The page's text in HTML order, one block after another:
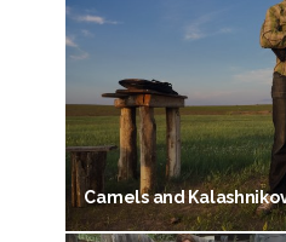
Camels and